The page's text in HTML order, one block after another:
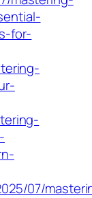
for-
07/